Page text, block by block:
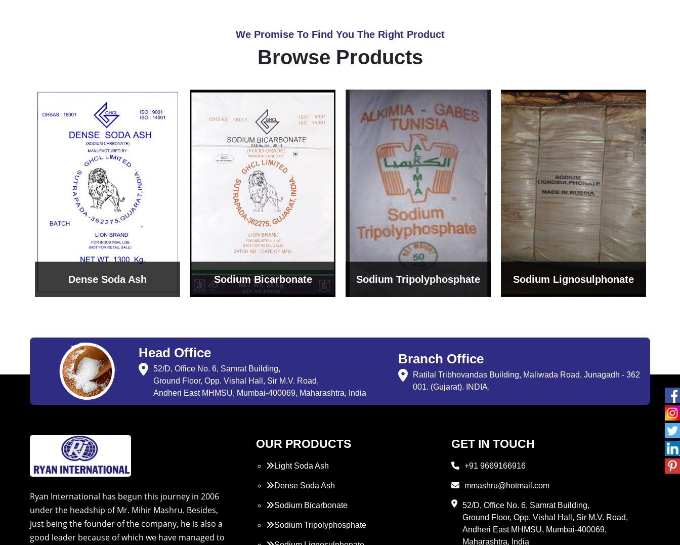
We Promise To Find You The Right Product
Browse Products
Sodium Bicarbonate Sodium Tripolyphosphate Sodium Lignosulphonate
Bentonite For Ceramic
Grade (Imported Turkey)
Head Office
52/D, Office No. 6, Samrat Building,
Ground Floor, Opp. Vishal Hall, Sir M.V. Road,
Andheri East MHMSU, Mumbai-400069, Maharashtra, India
Branch Office
Ratilal Tribhovandas Building, Maliwada Road, Junagadh - 362
001. (Gujarat). INDIA.
Ryan International has begun this journey in 2006
under the headship of Mr. Mihir Mashru. Besides,
just being the founder of the company, he is also a
good leader because of which we have managed to
OUR PRODUCTS
Light Soda Ash
Dense Soda Ash
Sodium Bicarbonate
Sodium Tripolyphosphate
GET IN TOUCH
+91 9669166916
mmashru@hotmail.com
52/D, Office No. 6, Samrat Building,
Ground Floor, Opp. Vishal Hall, Sir M.V. Road,
Andheri East MHMSU, Mumbai-400069,
Maharashtra, India